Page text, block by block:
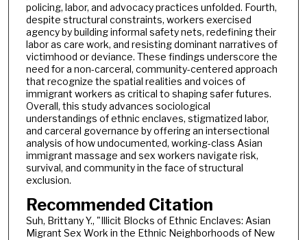
policing, labor, and advocacy practices unfolded. Fourth,
despite structural constraints, workers exercised
agency by building informal safety nets, redefining their
labor as care work, and resisting dominant narratives of
victimhood or deviance. These findings underscore the
need for a non-carceral, community-centered approach
that recognize the spatial realities and voices of
immigrant workers as critical to shaping safer futures.
Overall, this study advances sociological
understandings of ethnic enclaves, stigmatized labor,
and carceral governance by offering an intersectional
analysis of how undocumented, working-class Asian
immigrant massage and sex workers navigate risk,
survival, and community in the face of structural
exclusion.
Recommended Citation
Suh, Brittany Y., "Illicit Blocks of Ethnic Enclaves: Asian
Migrant Sex Work in the Ethnic Neighborhoods of New